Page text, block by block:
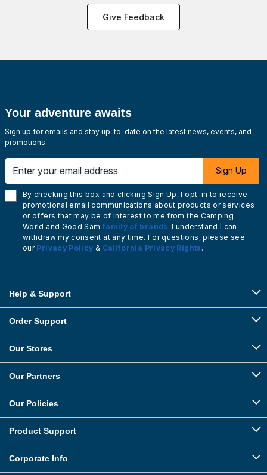
Give Feedback
Your adventure awaits
Sign up for emails and stay up-to-date on the latest news, events, and
promotions.
Sign Up
By checking this box and clicking Sign Up, I opt-in to receive
promotional email communications about products or services
or offers that may be of interest to me from the Camping
World and Good Sam family of brands. I understand I can
withdraw my consent at any time. For questions, please see
our Privacy Policy & California Privacy Rights.
Help & Support
Order Support
Our Stores
Our Partners
Our Policies
Product Support
Corporate Info